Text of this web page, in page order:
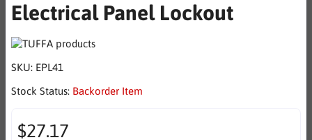
Electrical Panel Lockout
SKU: EPL41
Stock Status: Backorder Item
$27.17